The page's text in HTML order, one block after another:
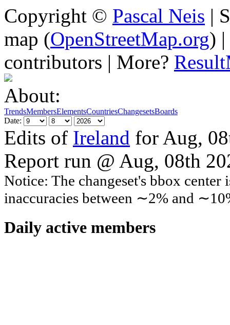
Copyright © Pascal Neis |
map (OpenStreetMap.org)
contributors | More?
About:
TrendsMembersElementsCountriesChangesetsBoards
Date:
Edits of Ireland for Aug,
Report run @ Aug, 08th
Notice: The changeset's bbox
inaccuracies between ∼2% and
Daily active members